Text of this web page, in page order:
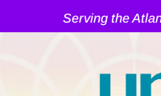
Serving the